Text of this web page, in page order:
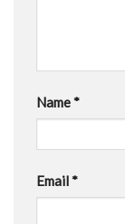
Name*
Email*